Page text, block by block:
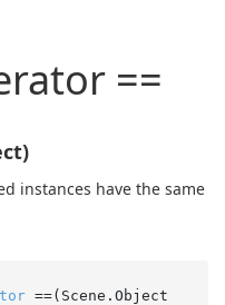
==
instances have the same
==(Scene.Object